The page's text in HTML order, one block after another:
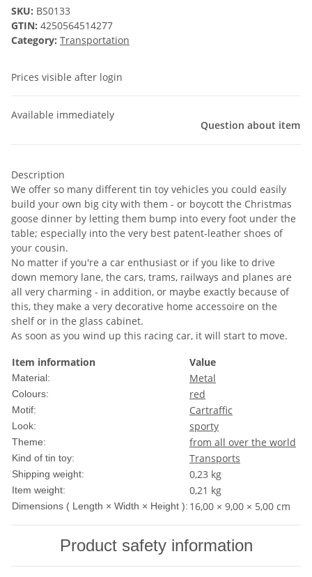
SKU: BS0133
GTIN: 4250564514277
Category: Transportation
Prices visible after login
Available immediately
Question about item
Description
We offer so many different tin toy vehicles you could easily
build your own big city with them - or boycott the Christmas
goose dinner by letting them bump into every foot under the
table; especially into the very best patent-leather shoes of
your cousin.
No matter if you're a car enthusiast or if you like to drive
down memory lane, the cars, trams, railways and planes are
all very charming - in addition, or maybe exactly because of
this, they make a very decorative home accessoire on the
shelf or in the glass cabinet.
As soon as you wind up this racing car, it will start to move.
Item information
Value
Material: Metal
Colours: red
Motif: Cartraffic
Look: sporty
Theme: from all over the world
Kind of tin toy: Transports
Shipping weight: 0,23 kg
Item weight: 0,21 kg
Dimensions ( Length × Width × Height ): 16,00 × 9,00 × 5,00 cm
Product safety information